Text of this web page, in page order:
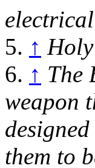
5. ↑
6. ↑ The
weapon
them to